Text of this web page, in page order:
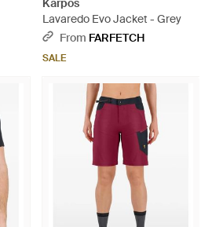
Karpos
Lavaredo Evo Jacket - Grey
From FARFETCH
SALE